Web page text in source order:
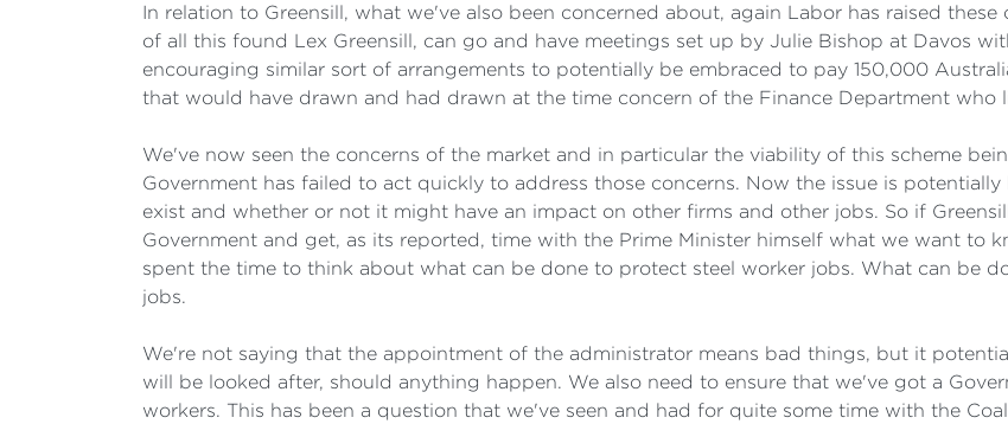
In relation to Greensill, what we've also been concerned about, again Labor has raised
of all this found Lex Greensill, can go and have meetings set up by Julie Bishop at Davos
encouraging similar sort of arrangements to potentially be embraced to pay 150,000
that would have drawn and had drawn at the time concern of the Finance Department who
We've now seen the concerns of the market and in particular the viability of this scheme
Government has failed to act quickly to address those concerns. Now the issue is
exist and whether or not it might have an impact on other firms and other jobs. So if
Government and get, as its reported, time with the Prime Minister himself what we want to
spent the time to think about what can be done to protect steel worker jobs. What can be
jobs.
We're not saying that the appointment of the administrator means bad things, but it
will be looked after, should anything happen. We also need to ensure that we've got a
workers. This has been a question that we've seen and had for quite some time with the